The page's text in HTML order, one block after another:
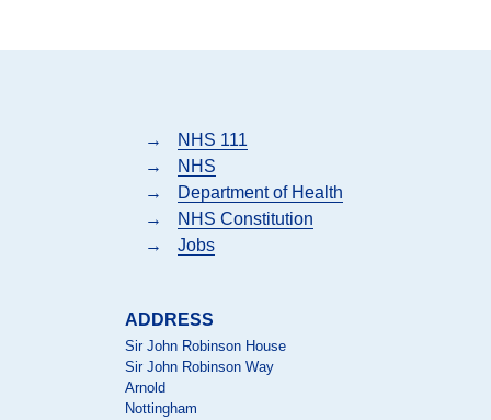
→
NHS 111
→
NHS
→
Department of Health
→
NHS Constitution
→
Jobs
ADDRESS
Sir John Robinson House
Sir John Robinson Way
Arnold
Nottingham